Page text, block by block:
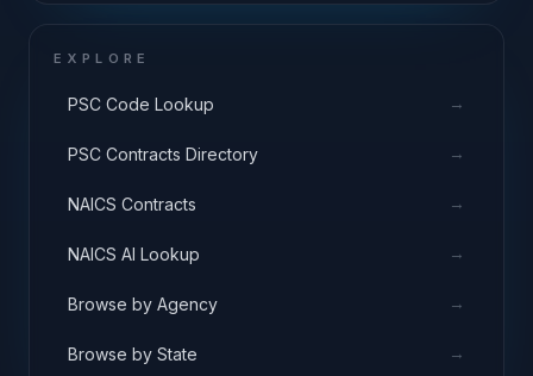
EXPLORE
PSC Code Lookup →
PSC Contracts Directory →
NAICS Contracts →
NAICS AI Lookup →
Browse by Agency →
Browse by State →